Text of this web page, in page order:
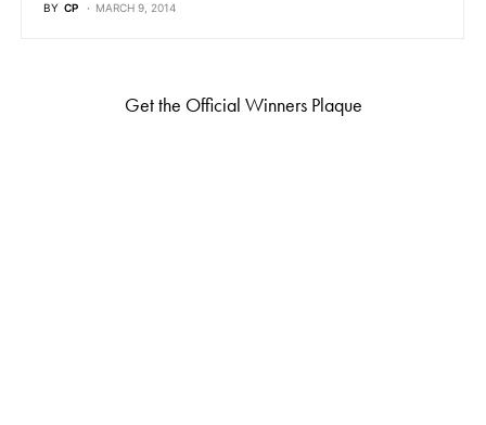
BY CP MARCH 9, 2014
Get the Official Winners Plaque